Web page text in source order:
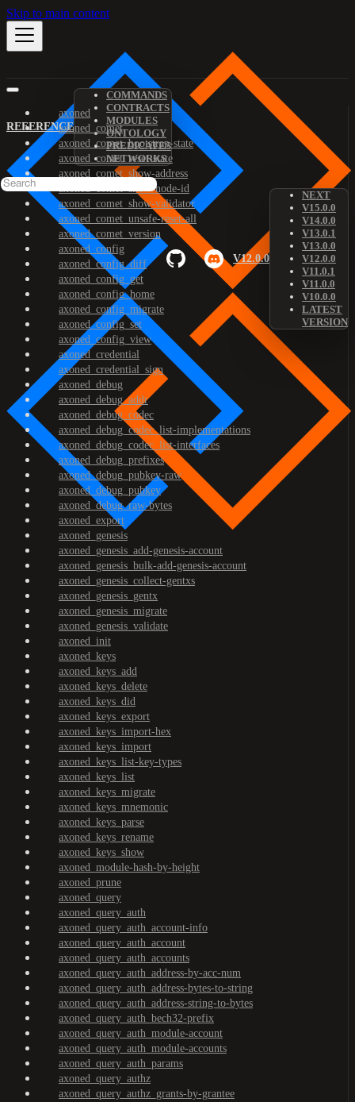
Skip to main content
REFERENCE
COMMANDS
CONTRACTS
MODULES
ONTOLOGY
PREDICATES
NETWORKS
V12.0.0
NEXT
V15.0.0
V14.0.0
V13.0.1
V13.0.0
V12.0.0
V11.0.1
V11.0.0
V10.0.0
LATEST
VERSION
axoned
axoned_comet
axoned_comet_bootstrap-state
axoned_comet_reset-state
axoned_comet_show-address
axoned_comet_show-node-id
axoned_comet_show-validator
axoned_comet_unsafe-reset-all
axoned_comet_version
axoned_config
axoned_config_diff
axoned_config_get
axoned_config_home
axoned_config_migrate
axoned_config_set
axoned_config_view
axoned_credential
axoned_credential_sign
axoned_debug
axoned_debug_addr
axoned_debug_codec
axoned_debug_codec_list-implementations
axoned_debug_codec_list-interfaces
axoned_debug_prefixes
axoned_debug_pubkey-raw
axoned_debug_pubkey
axoned_debug_raw-bytes
axoned_export
axoned_genesis
axoned_genesis_add-genesis-account
axoned_genesis_bulk-add-genesis-account
axoned_genesis_collect-gentxs
axoned_genesis_gentx
axoned_genesis_migrate
axoned_genesis_validate
axoned_init
axoned_keys
axoned_keys_add
axoned_keys_delete
axoned_keys_did
axoned_keys_export
axoned_keys_import-hex
axoned_keys_import
axoned_keys_list-key-types
axoned_keys_list
axoned_keys_migrate
axoned_keys_mnemonic
axoned_keys_parse
axoned_keys_rename
axoned_keys_show
axoned_module-hash-by-height
axoned_prune
axoned_query
axoned_query_auth
axoned_query_auth_account-info
axoned_query_auth_account
axoned_query_auth_accounts
axoned_query_auth_address-by-acc-num
axoned_query_auth_address-bytes-to-string
axoned_query_auth_address-string-to-bytes
axoned_query_auth_bech32-prefix
axoned_query_auth_module-account
axoned_query_auth_module-accounts
axoned_query_auth_params
axoned_query_authz
axoned_query_authz_grants-by-grantee